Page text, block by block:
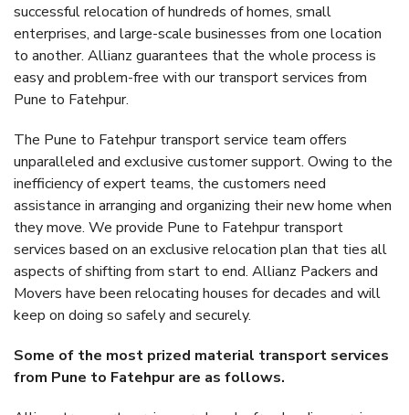
successful relocation of hundreds of homes, small
enterprises, and large-scale businesses from one location
to another. Allianz guarantees that the whole process is
easy and problem-free with our transport services from
Pune to Fatehpur.
The Pune to Fatehpur transport service team offers
unparalleled and exclusive customer support. Owing to the
inefficiency of expert teams, the customers need
assistance in arranging and organizing their new home when
they move. We provide Pune to Fatehpur transport
services based on an exclusive relocation plan that ties all
aspects of shifting from start to end. Allianz Packers and
Movers have been relocating houses for decades and will
keep on doing so safely and securely.
Some of the most prized material transport services
from Pune to Fatehpur are as follows.